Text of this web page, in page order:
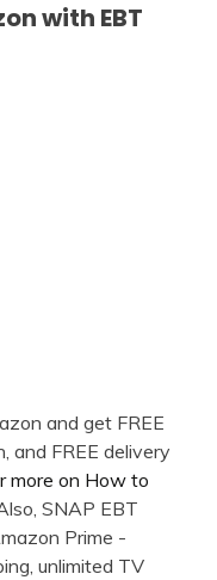
with EBT
and get FREE
and FREE delivery
more on How to
SNAP EBT
Prime -
unlimited TV